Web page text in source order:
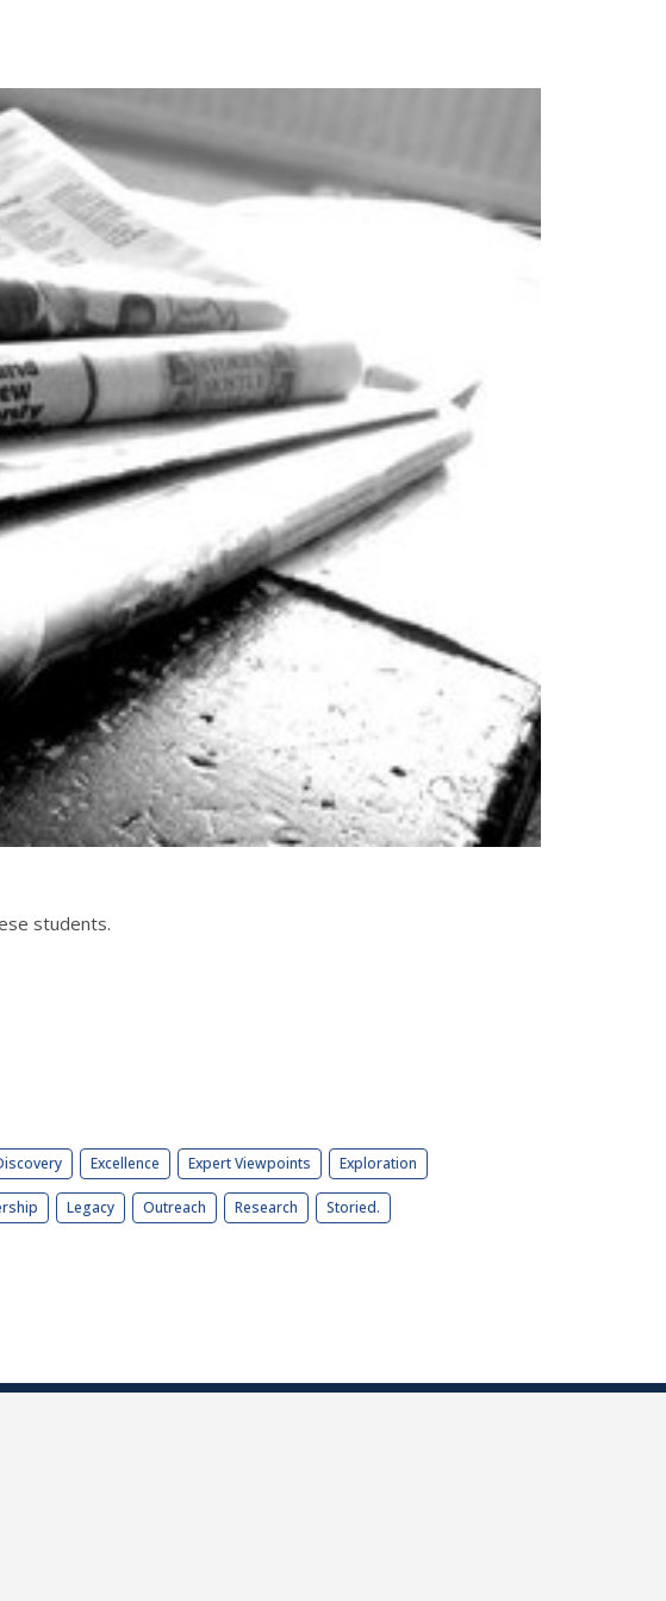
students.
Excellence Expert Viewpoints Exploration
Legacy Outreach Research Storied.